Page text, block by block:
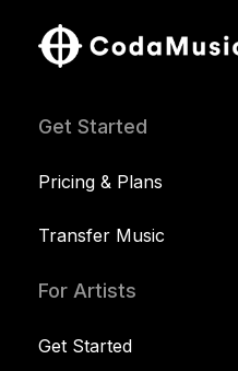
Get Started
Pricing & Plans
Transfer Music
For Artists
Get Started